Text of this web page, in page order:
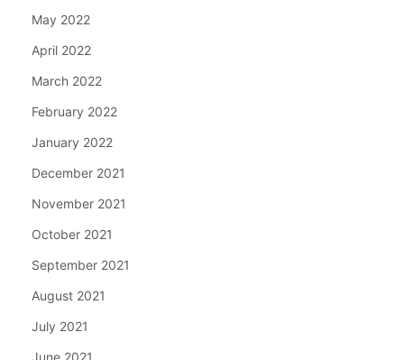
May 2022
April 2022
March 2022
February 2022
January 2022
December 2021
November 2021
October 2021
September 2021
August 2021
July 2021
June 2021